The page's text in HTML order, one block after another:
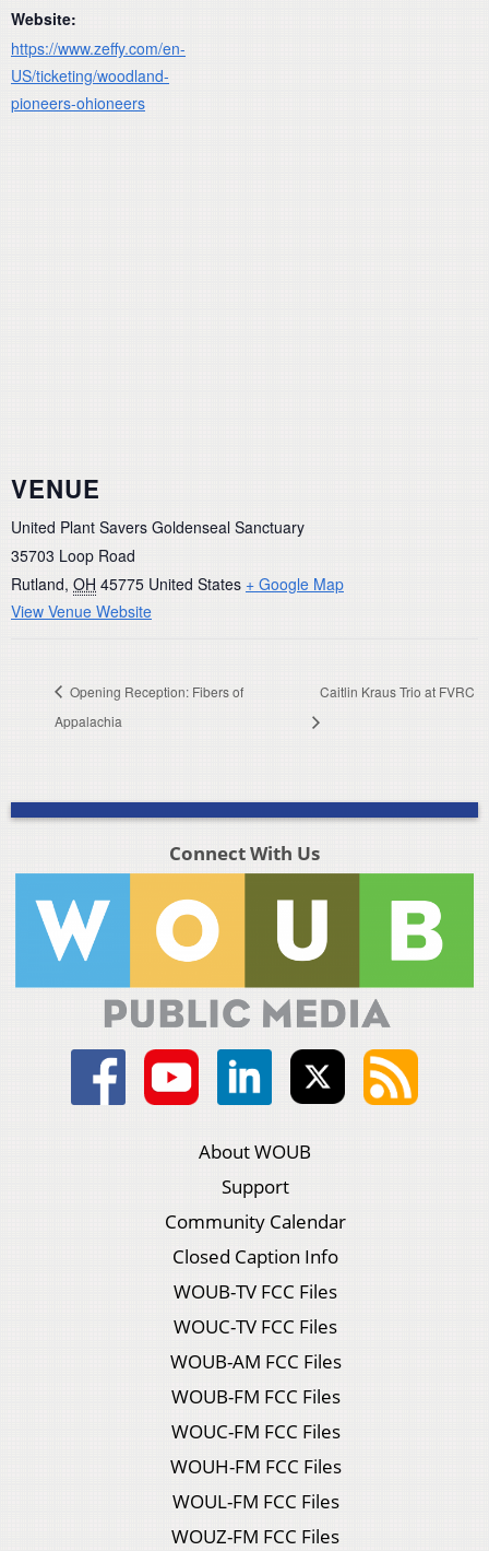
Website:
https://www.zeffy.com/en-
US/ticketing/woodland-
pioneers-ohioneers
VENUE
United Plant Savers Goldenseal Sanctuary
35703 Loop Road
Rutland, OH 45775 United States + Google Map
View Venue Website
Opening Reception: Fibers of
Appalachia
Caitlin Kraus Trio at FVRC
Connect With Us
About WOUB
Support
Community Calendar
Closed Caption Info
WOUB-TV FCC Files
WOUC-TV FCC Files
WOUB-AM FCC Files
WOUB-FM FCC Files
WOUC-FM FCC Files
WOUH-FM FCC Files
WOUL-FM FCC Files
WOUZ-FM FCC Files